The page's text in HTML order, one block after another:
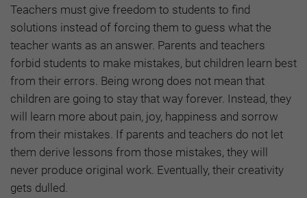
Teachers must give freedom to students to find
solutions instead of forcing them to guess what the
teacher wants as an answer. Parents and teachers
forbid students to make mistakes, but children learn best
from their errors. Being wrong does not mean that
children are going to stay that way forever. Instead, they
will learn more about pain, joy, happiness and sorrow
from their mistakes. If parents and teachers do not let
them derive lessons from those mistakes, they will
never produce original work. Eventually, their creativity
gets dulled.